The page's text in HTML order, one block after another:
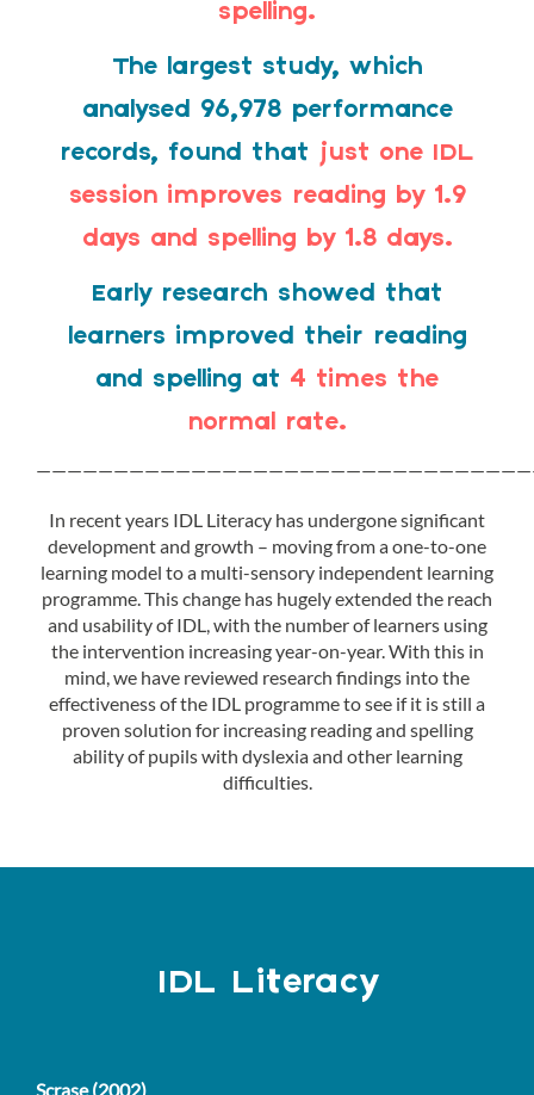
spelling.
The largest study, which
analysed 96,978 performance
records, found that just one IDL
session improves reading by 1.9
days and spelling by 1.8 days.
Early research showed that
learners improved their reading
and spelling at 4 times the
normal rate.
In recent years IDL Literacy has undergone significant
development and growth – moving from a one-to-one
learning model to a multi-sensory independent learning
programme. This change has hugely extended the reach
and usability of IDL, with the number of learners using
the intervention increasing year-on-year. With this in
mind, we have reviewed research findings into the
effectiveness of the IDL programme to see if it is still a
proven solution for increasing reading and spelling
ability of pupils with dyslexia and other learning
difficulties.
IDL Literacy
Scrase (2002)